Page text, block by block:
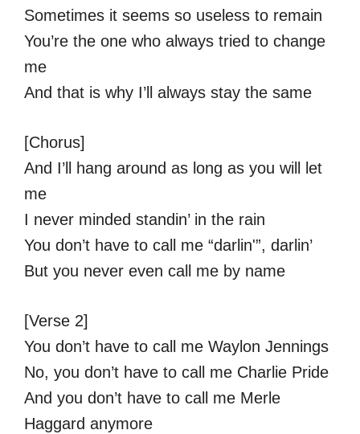
Sometimes it seems so useless to remain
You’re the one who always tried to change
me
And that is why I’ll always stay the same
[Chorus]
And I’ll hang around as long as you will let
me
I never minded standin’ in the rain
You don’t have to call me “darlin'”, darlin’
But you never even call me by name
[Verse 2]
You don’t have to call me Waylon Jennings
No, you don’t have to call me Charlie Pride
And you don’t have to call me Merle
Haggard anymore